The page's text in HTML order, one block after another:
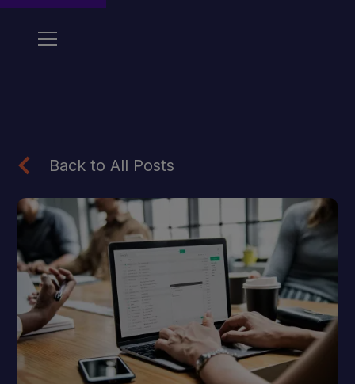
Back to All Posts